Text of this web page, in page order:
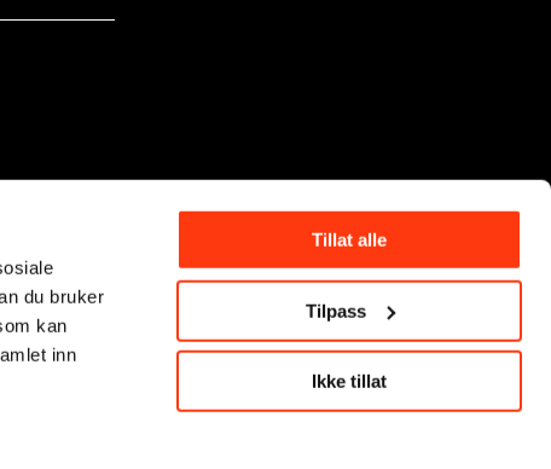
du bruker
kan
inn
Tillat alle
Tilpass
Ikke tillat